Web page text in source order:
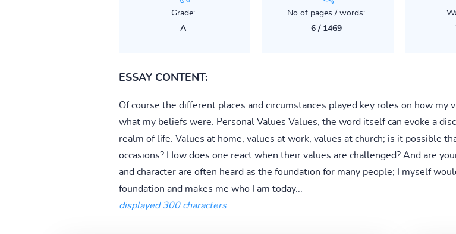
Grade:
A
No of pages / words:
6 / 1469
ESSAY CONTENT:
Of course the different places and circumstances played key roles on how
what my beliefs were. Personal Values Values, the word itself can evoke a
realm of life. Values at home, values at work, values at church; is it possible
occasions? How does one react when their values are challenged? And are
and character are often heard as the foundation for many people; I myself
foundation and makes me who I am today...
displayed 300 characters